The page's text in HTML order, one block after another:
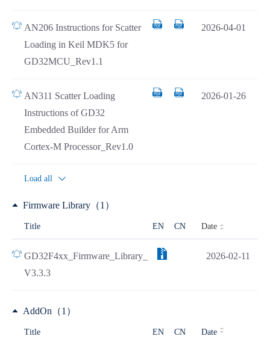
AN206 Instructions for Scatter
Loading in Keil MDK5 for
GD32MCU_Rev1.1
2026-04-01
AN311 Scatter Loading
Instructions of GD32
Embedded Builder for Arm
Cortex-M Processor_Rev1.0
2026-01-26
Load all
Firmware Library（1）
Title EN CN Date
GD32F4xx_Firmware_Library_
V3.3.3
2026-02-11
AddOn（1）
Title EN CN Date